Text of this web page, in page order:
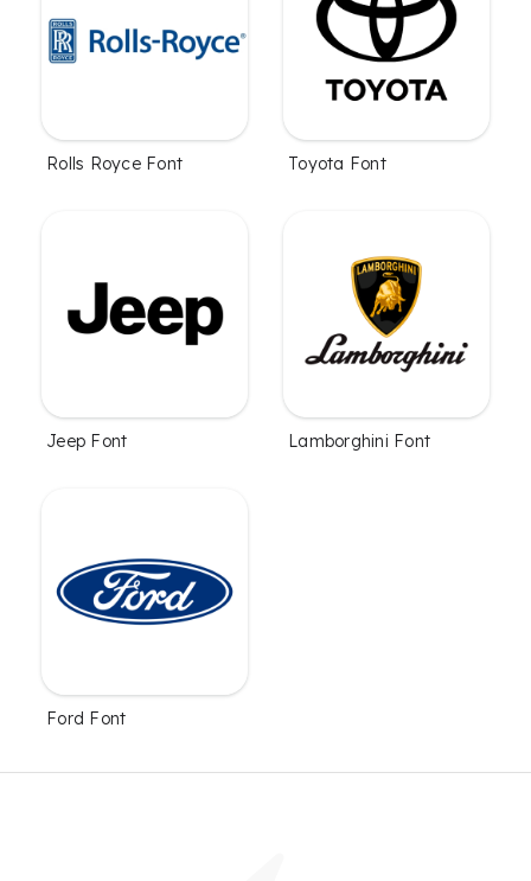
Rolls Royce Font Toyota Font
Jeep Font Lamborghini Font
Ford Font